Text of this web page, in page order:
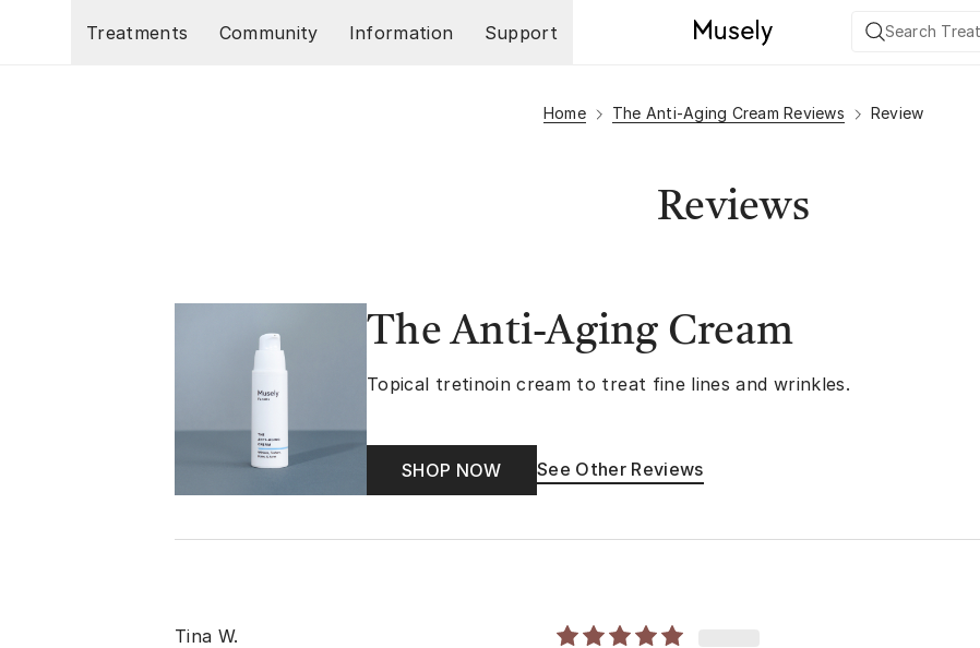
Treatments
Community Information Support
Home The Anti-Aging Cream Reviews Review
Reviews
The Anti-Aging Cream
Topical tretinoin cream to treat fine lines and wrinkles.
SHOP NOW See Other Reviews
Tina W.